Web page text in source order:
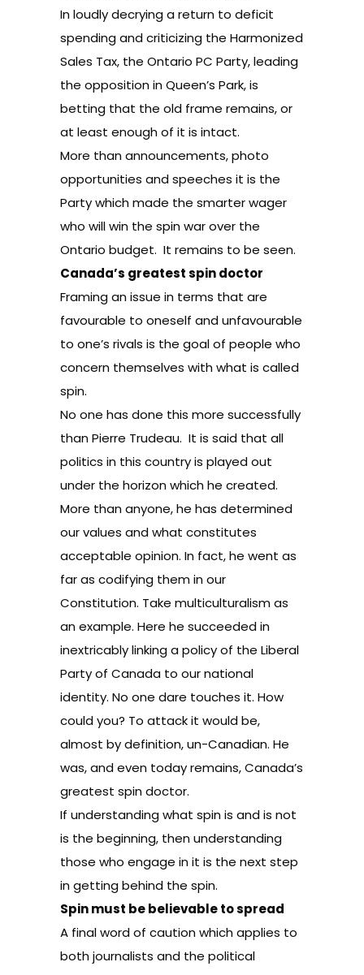
In loudly decrying a return to deficit
spending andcriticizing the Harmonized
Sales Tax, the Ontario PC Party, leading
the opposition in Queen’s Park, is
betting that the old frame remains, or
at least enough of it is intact.
More than announcements, photo
opportunities and speeches it is the
Party which made the smarter wager
who will win the spin war over the
Ontario budget. It remains to be seen.
Canada’s greatest spin doctor
Framing an issue in terms that are
favourable to oneself and unfavourable
to one’s rivals is the goal of people who
concern themselves with what is called
spin.
No one has done this more successfully
than Pierre Trudeau. It is said that all
politics in this country is played out
under the horizon which he created.
More than anyone, he has determined
our values and what constitutes
acceptable opinion. In fact, he went as
far as codifying them in our
Constitution. Take multiculturalism as
an example. Here he succeeded in
inextricably linking a policy of the Liberal
Party of Canada to our national
identity. No one dare touches it. How
could you? To attack it would be,
almost by definition, un-Canadian. He
was, and even today remains, Canada’s
greatest spin doctor.
If understanding what spin is and is not
is the beginning, then understanding
those who engage in it is the next step
in getting behind the spin.
Spin must be believable to spread
A final word of caution which applies to
both journalists and the political